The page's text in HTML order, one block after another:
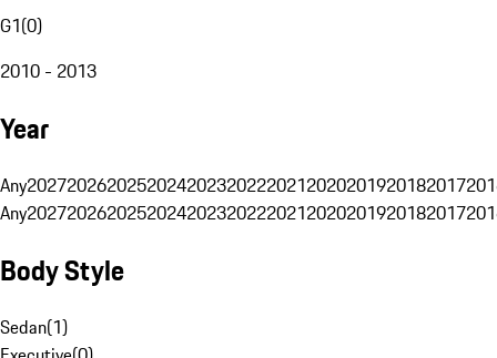
G1(0)
2010 - 2013
Year
Any20272026202520242023202220212020201920182017
Any20272026202520242023202220212020201920182017
Body Style
Sedan(1)